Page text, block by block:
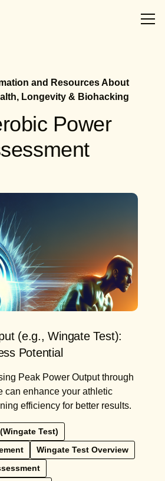
and Resources About
Longevity & Biohacking
Power
(e.g., Wingate Test):
Potential
Peak Power Output through
can enhance your athletic
efficiency for better results.
Test)
Wingate Test Overview